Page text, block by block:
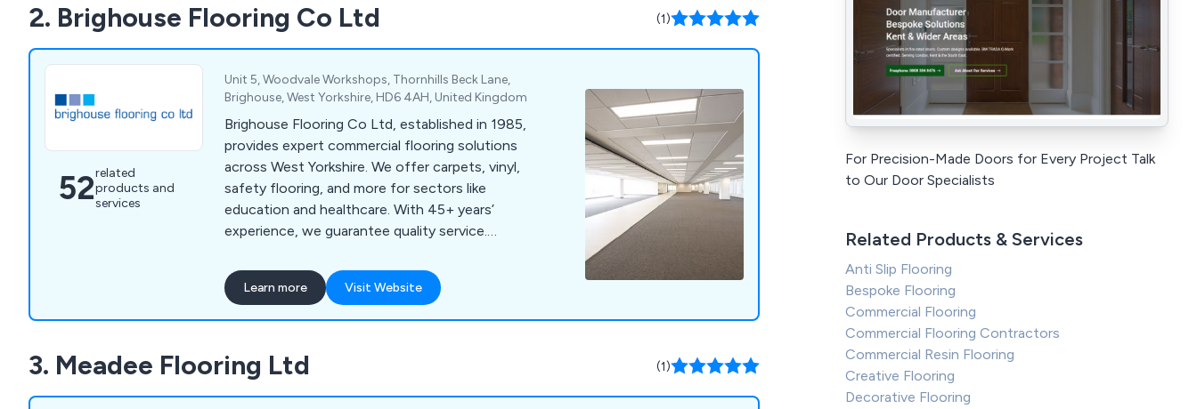
industries. Our company is known for its
adaptability and dependability, ensuring
exceptional and affordable services nationwide.
2. Brighouse Flooring Co Ltd (1)
52related
products and
services
Unit 5, Woodvale Workshops, Thornhills Beck Lane,
Brighouse, West Yorkshire, HD6 4AH, United Kingdom
Brighouse Flooring Co Ltd, established in 1985,
provides expert commercial flooring solutions
across West Yorkshire. We offer carpets, vinyl,
safety flooring, and more for sectors like
education and healthcare. With 45+ years’
experience, we guarantee quality service.
free site survey.
Learn more Visit Website
3. Meadee Flooring Ltd (1)
For Precision-Made Doors for Every Project Talk
to Our Door Specialists
Related Products & Services
Anti Slip Flooring
Bespoke Flooring
Commercial Flooring
Commercial Flooring Contractors
Commercial Resin Flooring
Creative Flooring
Decorative Flooring